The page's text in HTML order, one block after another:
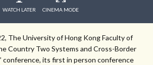
WATCH LATER CINEMA MODE
The University of Hong Kong Faculty of
Country Two Systems and Cross-Border
conference, its first in person conference